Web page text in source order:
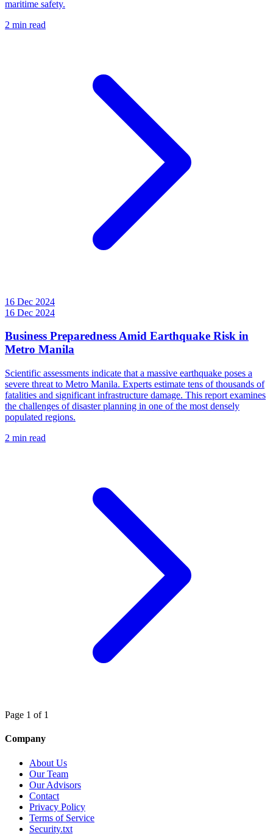
maritime safety.
2 min read
16 Dec 2024
16 Dec 2024
Business Preparedness Amid Earthquake Risk in
Metro Manila
Scientific assessments indicate that a massive earthquake poses a
severe threat to Metro Manila. Experts estimate tens of thousands of
fatalities and significant infrastructure damage. This report examines
the challenges of disaster planning in one of the most densely
populated regions.
2 min read
Page 1 of 1
Company
About Us
Our Team
Our Advisors
Contact
Privacy Policy
Terms of Service
Security.txt